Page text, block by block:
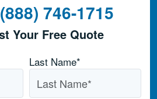
746-1715
Your Free Quote
Last Name*